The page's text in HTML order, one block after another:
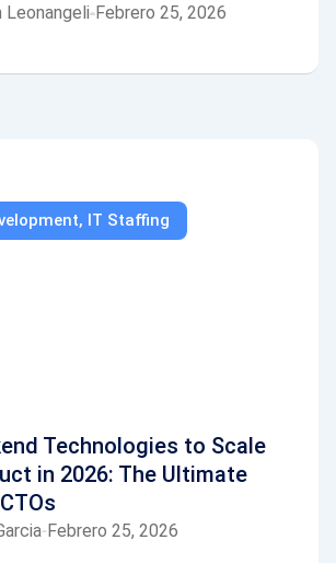
Febrero 25, 2026
, IT Staffing
Technologies to Scale
in 2026: The Ultimate
Febrero 25, 2026